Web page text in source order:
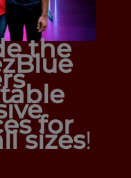
the
for
sizes!